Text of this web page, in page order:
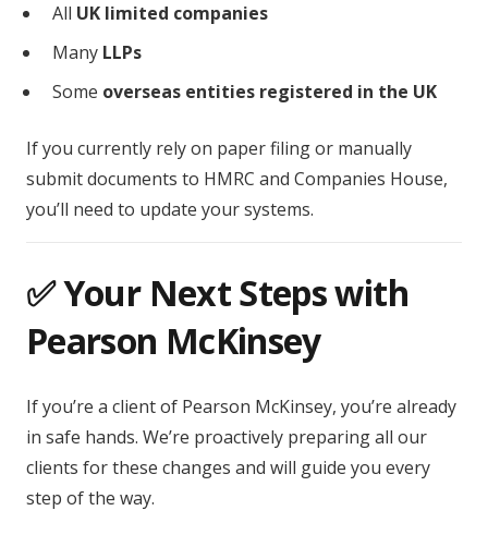
All UK limited companies
Many LLPs
Some overseas entities registered in the UK
If you currently rely on paper filing or manually
submit documents to HMRC and Companies House,
you’ll need to update your systems.
✅ Your Next Steps with
Pearson McKinsey
If you’re a client of Pearson McKinsey, you’re already
in safe hands. We’re proactively preparing all our
clients for these changes and will guide you every
step of the way.